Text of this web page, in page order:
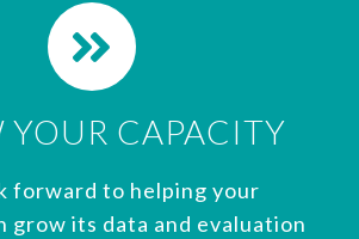
YOUR CAPACITY
forward to helping your
grow its data and evaluation